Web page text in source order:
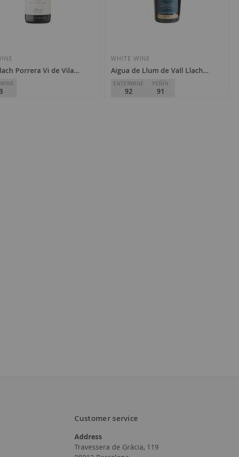
Porrera Vi de Vila 2022
WHITE WINE
Aigua de Llum de Vall Llach 2022
ENTERWINE
92
PEÑÍN
91
Customer service
Address
Travessera de Gràcia, 119